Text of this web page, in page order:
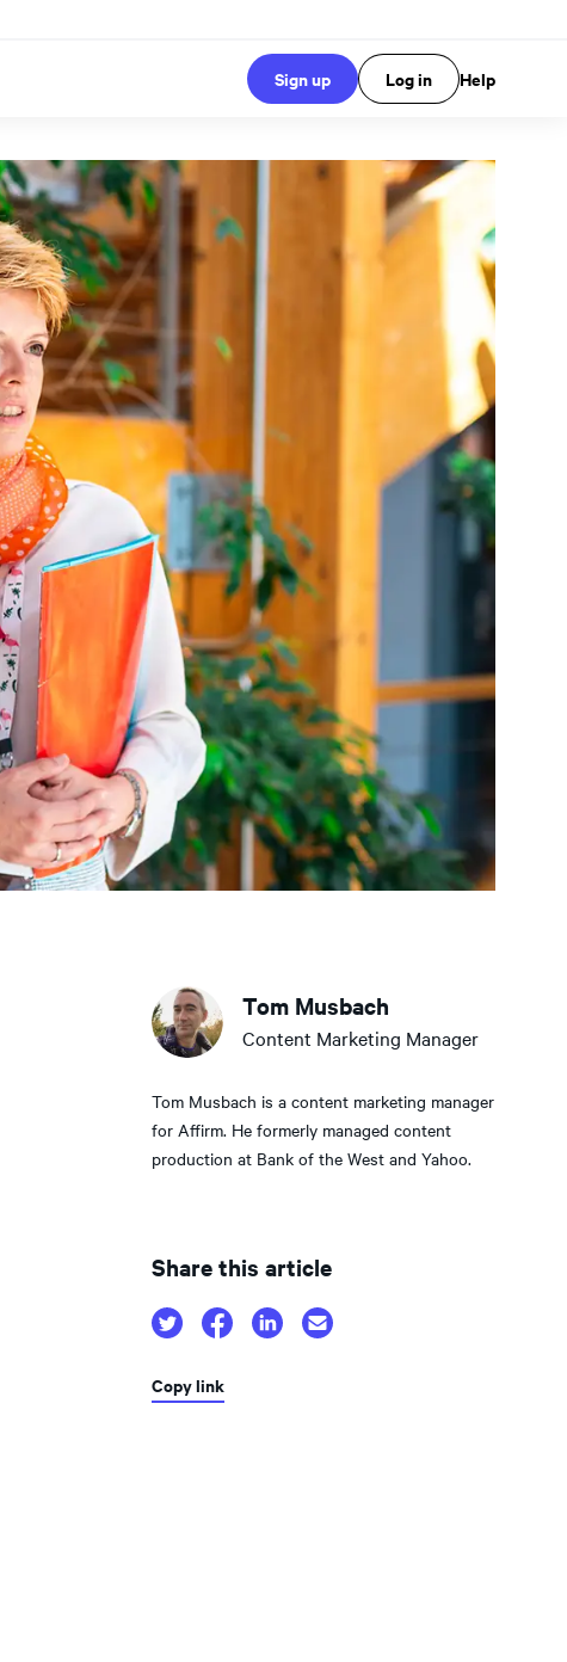
Sign up Log in Help
Tom Musbach
Content Marketing Manager
Tom Musbach is a content marketing manager
for Affirm. He formerly managed content
production at Bank of the West and Yahoo.
Share this article
Copy link